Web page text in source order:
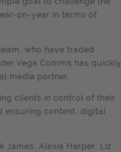
on-year in terms of
who have traded
Vega Comms has quickly
media partner.
clients in control of their
ensuring content, digital
Alexia Harper, Liz